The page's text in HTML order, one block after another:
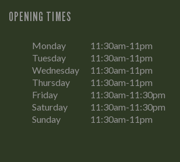
OPENING TIMES
Monday
11:30am-11pm
Tuesday
11:30am-11pm
Wednesday
11:30am-11pm
Thursday
11:30am-11pm
Friday
11:30am-11:30pm
Saturday
11:30am-11:30pm
Sunday
11:30am-11pm